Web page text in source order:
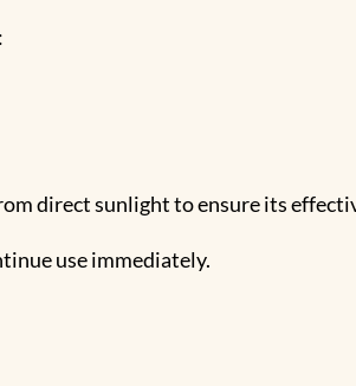
direct sunlight to ensure its
use immediately.